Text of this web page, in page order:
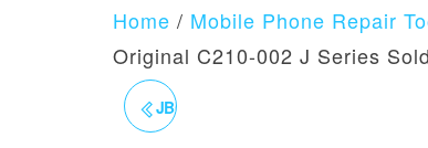
Home / Mobile Phone Repair
Original C210-002 J Series
JBC ORIGINAL C210020